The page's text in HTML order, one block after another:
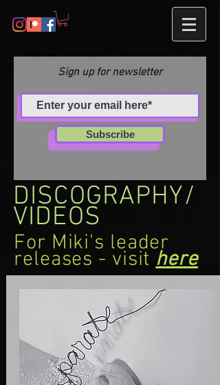
Sign up for newsletter
Subscribe
DISCOGRAPHY/
VIDEOS
For Miki's leader
releases - visithere